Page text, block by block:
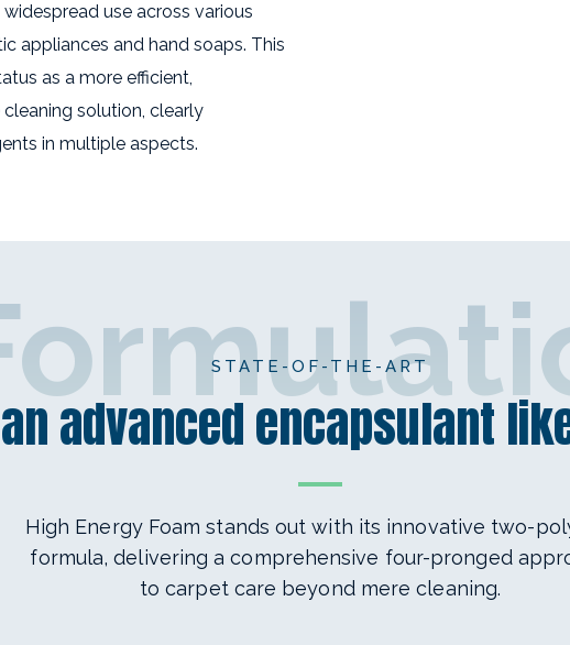
use across various
appliances and hand soaps. This
as a more efficient,
solution, clearly
in multiple aspects.
STATE-OF-THE-ART
an advanced encapsulant
High Energy Foam stands out with its innovative two-
formula, delivering a comprehensive four-pronged
to carpet care beyond mere cleaning.